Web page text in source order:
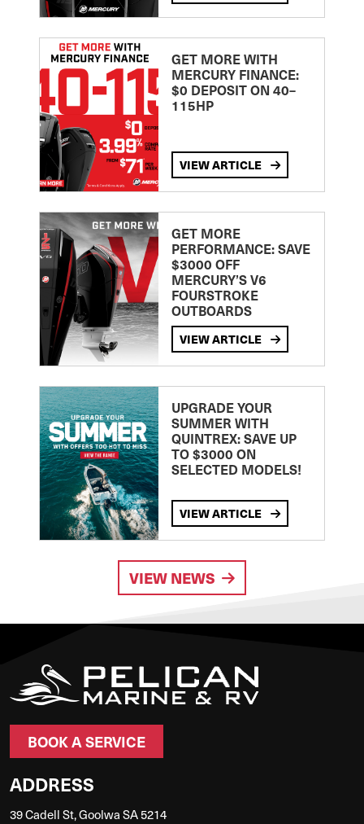
GET MORE WITH
MERCURY FINANCE:
$0 DEPOSIT ON 40–
115HP
VIEW ARTICLE
GET MORE
PERFORMANCE: SAVE
$3000 OFF
MERCURY’S V6
FOURSTROKE
OUTBOARDS
VIEW ARTICLE
UPGRADE YOUR
SUMMER WITH
QUINTREX: SAVE UP
TO $3000 ON
SELECTED MODELS!
VIEW ARTICLE
VIEW NEWS
BOOK A SERVICE
ADDRESS
39 Cadell St, Goolwa SA 5214